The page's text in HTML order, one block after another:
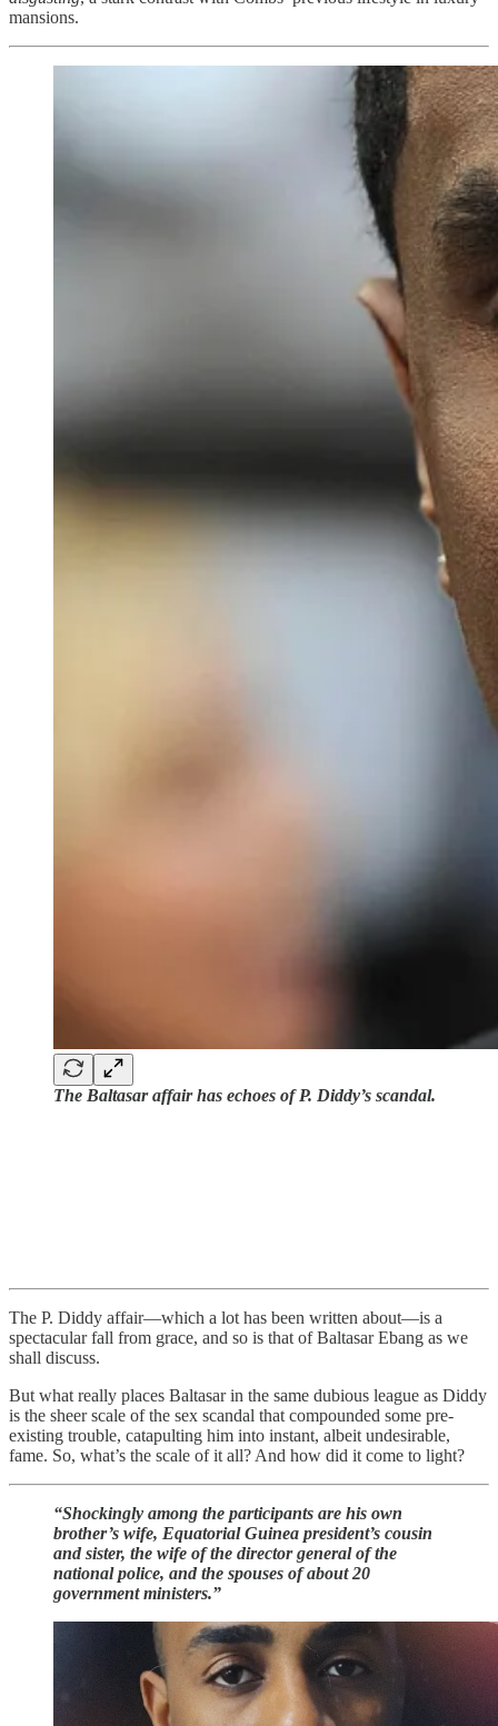
mansions.
The Baltasar affair has echoes of P. Diddy’s scandal.
The P. Diddy affair—which a lot has been written about—is a
spectacular fall from grace, and so is that of Baltasar Ebang as we
shall discuss.
But what really places Baltasar in the same dubious league as Diddy
is the sheer scale of the sex scandal that compounded some pre-
existing trouble, catapulting him into instant, albeit undesirable,
fame. So, what’s the scale of it all? And how did it come to light?
“Shockingly among the participants are his own
brother’s wife, Equatorial Guinea president’s cousin
and sister, the wife of the director general of the
national police, and the spouses of about 20
government ministers.”